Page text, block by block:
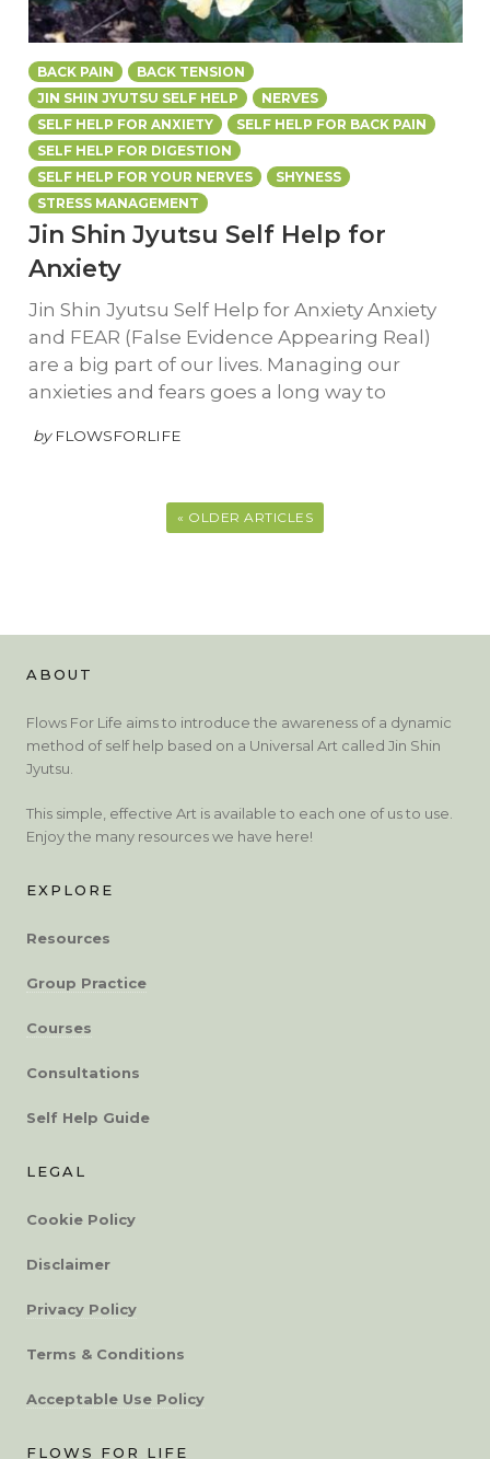
BACK PAIN
BACK TENSION
JIN SHIN JYUTSU SELF HELP
NERVES
SELF HELP FOR ANXIETY
SELF HELP FOR BACK PAIN
SELF HELP FOR DIGESTION
SELF HELP FOR YOUR NERVES
SHYNESS
STRESS MANAGEMENT
Jin Shin Jyutsu Self Help for
Anxiety
Jin Shin Jyutsu Self Help for Anxiety Anxiety
and FEAR (False Evidence Appearing Real)
are a big part of our lives. Managing our
anxieties and fears goes a long way to
by FLOWSFORLIFE
« OLDER ARTICLES
ABOUT
Flows For Life aims to introduce the awareness of a dynamic
method of self help based on a Universal Art called Jin Shin
Jyutsu.
This simple, effective Art is available to each one of us to use.
Enjoy the many resources we have here!
EXPLORE
Resources
Group Practice
Courses
Consultations
Self Help Guide
LEGAL
Cookie Policy
Disclaimer
Privacy Policy
Terms & Conditions
Acceptable Use Policy
FLOWS FOR LIFE